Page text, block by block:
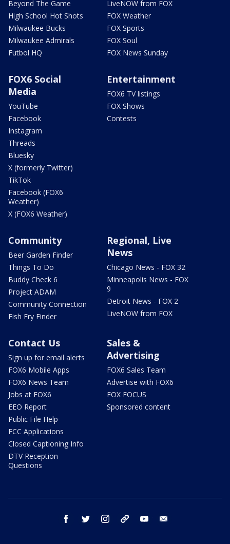
Beyond The Game
High School Hot Shots
Milwaukee Bucks
Milwaukee Admirals
Futbol HQ
LiveNOW from FOX
FOX Weather
FOX Sports
FOX Soul
FOX News Sunday
FOX6 Social
Media
YouTube
Facebook
Instagram
Threads
Bluesky
X (formerly Twitter)
TikTok
Facebook (FOX6
Weather)
X (FOX6 Weather)
Entertainment
FOX6 TV listings
FOX Shows
Contests
Community
Beer Garden Finder
Things To Do
Buddy Check 6
Project ADAM
Community Connection
Fish Fry Finder
Regional, Live
News
Chicago News - FOX 32
Minneapolis News - FOX
9
Detroit News - FOX 2
LiveNOW from FOX
Contact Us
Sign up for email alerts
FOX6 Mobile Apps
FOX6 News Team
Jobs at FOX6
EEO Report
Public File Help
FCC Applications
Closed Captioning Info
DTV Reception
Questions
Sales &
Advertising
FOX6 Sales Team
Advertise with FOX6
FOX FOCUS
Sponsored content
facebook twitter instagram threads youtube